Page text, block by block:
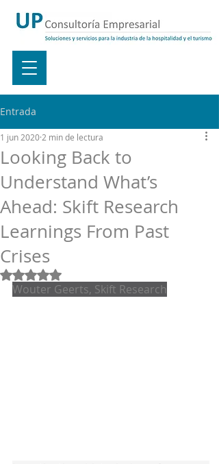
Entrada
Looking Back to
Understand What’s
Ahead: Skift Research
Learnings From Past
Crises
1 jun 2020 2 min de lectura
Obtuvo NaN de 5 estrellas.
Wouter Geerts, Skift Research